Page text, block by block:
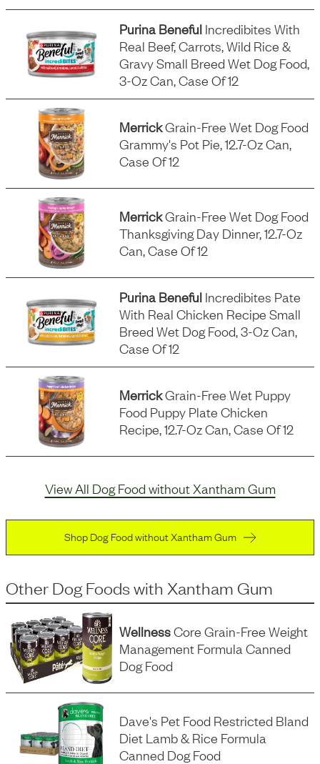
Purina Beneful Incredibites With
Real Beef, Carrots, Wild Rice &
Gravy Small Breed Wet Dog Food,
3-Oz Can, Case Of 12
MerrickGrain-Free Wet Dog Food
Grammy's Pot Pie, 12.7-Oz Can,
Case Of 12
MerrickGrain-Free Wet Dog Food
Thanksgiving Day Dinner, 12.7-Oz
Can, Case Of 12
Purina Beneful Incredibites Pate
With Real Chicken Recipe Small
Breed Wet Dog Food, 3-Oz Can,
Case Of 12
MerrickGrain-Free Wet Puppy
Food Puppy Plate Chicken
Recipe, 12.7-Oz Can, Case Of 12
View All Dog Food without Xantham Gum
Shop Dog Food without Xantham Gum
Other Dog Foodswith Xantham Gum
WellnessCore Grain-Free Weight
Management Formula Canned
Dog Food
Dave's Pet Food Restricted Bland
Diet Lamb & Rice Formula
Canned Dog Food